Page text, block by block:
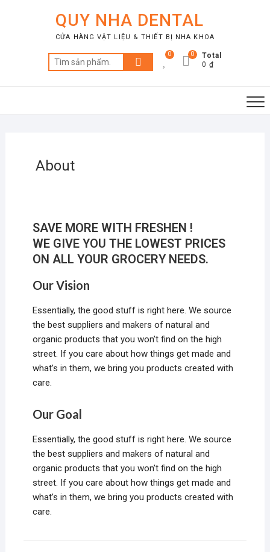
QUY NHA DENTAL
CỬA HÀNG VẬT LIỆU & THIẾT BỊ NHA KHOA
0
Total
0 ₫
0
About
SAVE MORE WITH FRESHEN !
WE GIVE YOU THE LOWEST PRICES
ON ALL YOUR GROCERY NEEDS.
Our Vision
Essentially, the good stuff is right here. We source
the best suppliers and makers of natural and
organic products that you won’t find on the high
street. If you care about how things get made and
what’s in them, we bring you products created with
care.
Our Goal
Essentially, the good stuff is right here. We source
the best suppliers and makers of natural and
organic products that you won’t find on the high
street. If you care about how things get made and
what’s in them, we bring you products created with
care.